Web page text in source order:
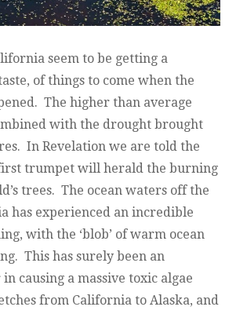
seem to be getting a
of things to come when the
The higher than average
with the drought brought
In Revelation we are told the
trumpet will herald the burning
trees. The ocean waters off the
has experienced an incredible
with the ‘blob’ of warm ocean
This has surely been an
causing a massive toxic algae
from California to Alaska, and